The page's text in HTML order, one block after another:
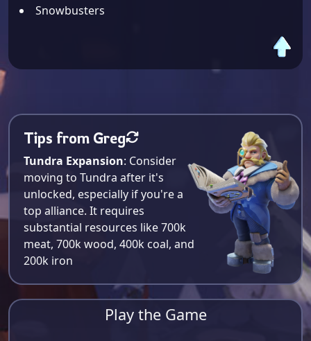
Snowbusters
Tips from Greg
Tundra Expansion: Consider
moving to Tundra after it's
unlocked, especially if you're a
top alliance. It requires
substantial resources like 700k
meat, 700k wood, 400k coal, and
200k iron​
Play the Game